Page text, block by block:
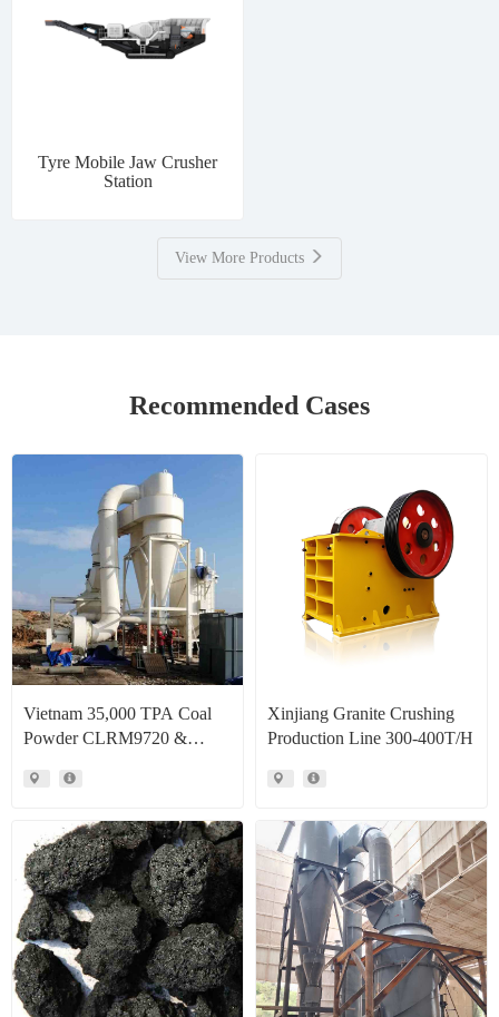
Tyre Mobile Jaw Crusher
Station
View More Products
Recommended Cases
Vietnam 35,000 TPA Coal
Powder CLRM9720 &
Production Line Project Case
Xinjiang Granite Crushing
Production Line 300-400T/H